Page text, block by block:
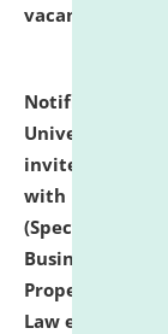
vacant seats.
Notification
University
invites to
with
Business
Property Right
Law etc.)